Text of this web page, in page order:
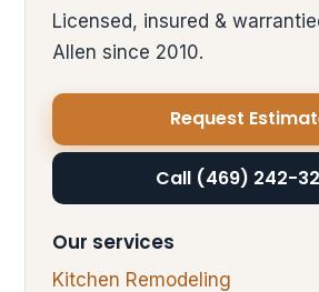
Licensed, insured &
Allen since 2010.
Request
Call (469) 242-
Our services
Kitchen Remodeling